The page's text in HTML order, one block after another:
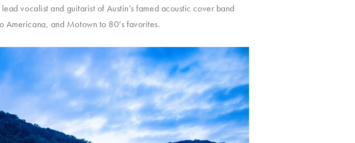
vocalist and guitarist of Austin’s famed acoustic cover band
Americana, and Motown to 80’s favorites.